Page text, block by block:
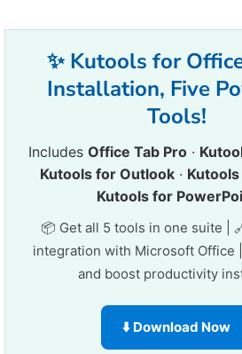
✨ Kutools for
Installation, Five
Tools!
Includes Office Tab Pro ·
Kutools for Outlook ·
Kutools for
📦 Get all 5 tools in one suite |
integration with Microsoft Office |
and boost productivity
⬇️ Download Now